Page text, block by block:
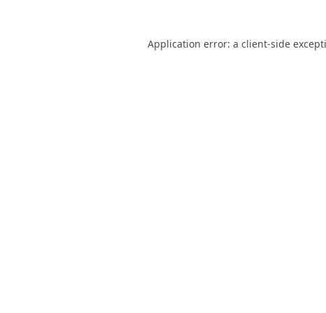
Application error: a client-side